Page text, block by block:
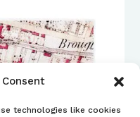
Consent
technologies like cookies